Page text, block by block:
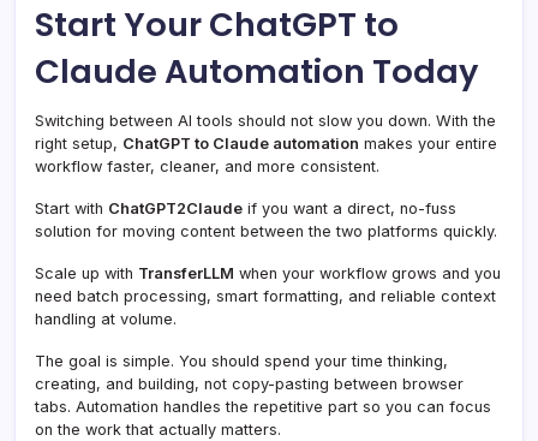
Start Your ChatGPT to
Claude Automation Today
Switching between AI tools should not slow you down. With the
right setup, ChatGPT to Claude automation makes your entire
workflow faster, cleaner, and more consistent.
Start with ChatGPT2Claude if you want a direct, no-fuss
solution for moving content between the two platforms quickly.
Scale up with TransferLLM when your workflow grows and you
need batch processing, smart formatting, and reliable context
handling at volume.
The goal is simple. You should spend your time thinking,
creating, and building, not copy-pasting between browser
tabs. Automation handles the repetitive part so you can focus
on the work that actually matters.